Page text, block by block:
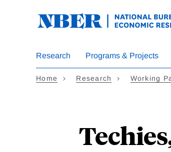
Research Programs & Projects
Home Research Working